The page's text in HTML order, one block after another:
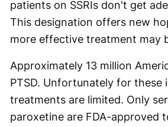
patients on SSRIs don't get
This designation offers new
more effective treatment may
Approximately 13 million
PTSD. Unfortunately for these
treatments are limited. Only
paroxetine are FDA-approved